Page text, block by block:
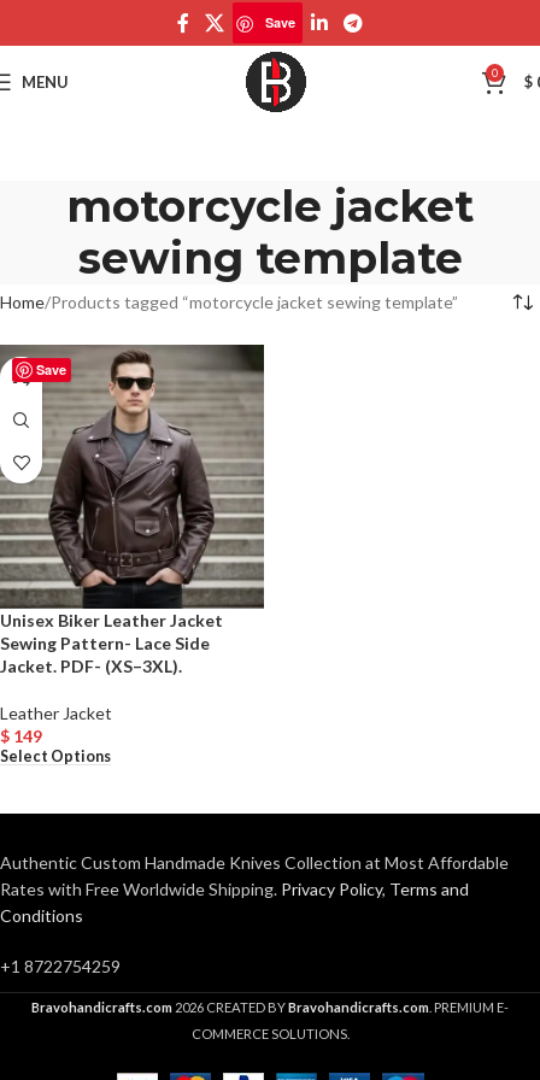
Save
MENU 0 $
motorcycle jacket
sewing template
Home Products tagged “motorcycle jacket sewing template”
Save
Unisex Biker Leather Jacket
Sewing Pattern- Lace Side
Jacket. PDF- (XS–3XL).
Leather Jacket
$ 149
Select Options
Authentic Custom Handmade Knives Collection at Most Affordable
Rates with Free Worldwide Shipping. Privacy Policy, Terms and
Conditions
+1 8722754259
Bravohandicrafts.com 2026 CREATED BYBravohandicrafts.com . PREMIUM E-
COMMERCE SOLUTIONS.